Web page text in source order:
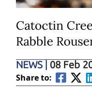
Catoctin
Rabble
NEWS 08 Feb
Share to: